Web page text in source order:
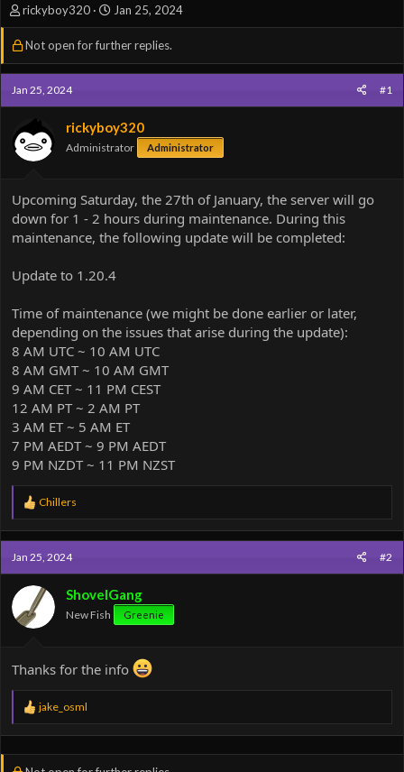
T
h
r
a
d
s
a
r
r
rickyboy320
S
t
a
t
a
t
e
Jan 25, 2024
Not open for further replies.
Jan 25, 2024 #1
rickyboy320
Administrator Administrator
Upcoming Saturday, the 27th of January, the server will go
down for 1 - 2 hours during maintenance. During this
maintenance, the following update will be completed:
Update to 1.20.4
Time of maintenance (we might be done earlier or later,
depending on the issues that arise during the update):
8 AM UTC ~ 10 AM UTC
8 AM GMT ~ 10 AM GMT
9 AM CET ~ 11 PM CEST
12 AM PT ~ 2 AM PT
3 AM ET ~ 5 AM ET
7 PM AEDT ~ 9 PM AEDT
9 PM NZDT ~ 11 PM NZST
R
e
a
c
t
i
o
n
:
Chillers
Jan 25, 2024 #2
ShovelGang
New Fish Greenie
Thanks for the info
R
a
jake_osml